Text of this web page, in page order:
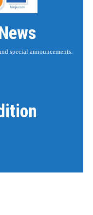
special announcements.